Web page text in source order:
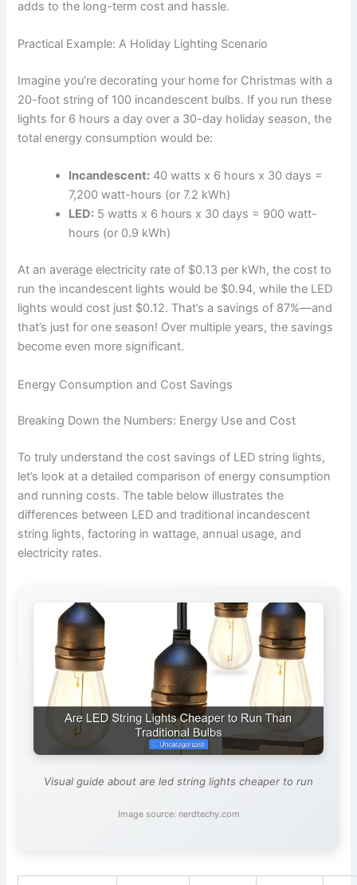
adds to the long-term cost and hassle.
Practical Example: A Holiday Lighting Scenario
Imagine you’re decorating your home for Christmas with a
20-foot string of 100 incandescent bulbs. If you run these
lights for 6 hours a day over a 30-day holiday season, the
total energy consumption would be:
Incandescent: 40 watts x 6 hours x 30 days =
7,200 watt-hours (or 7.2 kWh)
LED: 5 watts x 6 hours x 30 days = 900 watt-
hours (or 0.9 kWh)
At an average electricity rate of $0.13 per kWh, the cost to
run the incandescent lights would be $0.94, while the LED
lights would cost just $0.12. That’s a savings of 87%—and
that’s just for one season! Over multiple years, the savings
become even more significant.
Energy Consumption and Cost Savings
Breaking Down the Numbers: Energy Use and Cost
To truly understand the cost savings of LED string lights,
let’s look at a detailed comparison of energy consumption
and running costs. The table below illustrates the
differences between LED and traditional incandescent
string lights, factoring in wattage, annual usage, and
electricity rates.
Visual guide about are led string lights cheaper to run
Image source: nerdtechy.com